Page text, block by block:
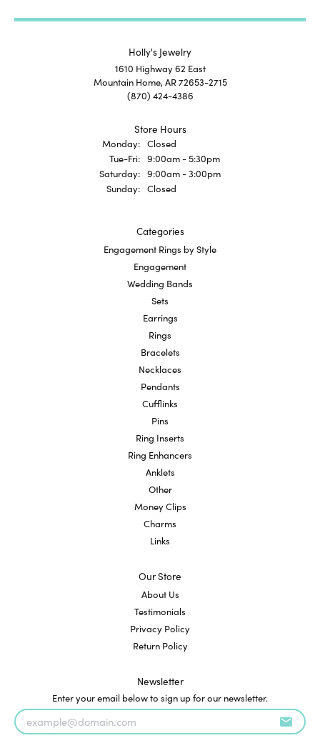
Holly's Jewelry
1610 Highway 62 East
Mountain Home, AR 72653-2715
(870) 424-4386
Store Hours
Monday: Closed
Tue-Fri:Tuesday - Friday:
9:00am - 5:30pm
Saturday: 9:00am - 3:00pm
Sunday: Closed
Categories
Engagement Rings by Style
Engagement
Wedding Bands
Sets
Earrings
Rings
Bracelets
Necklaces
Pendants
Cufflinks
Pins
Ring Inserts
Ring Enhancers
Anklets
Other
Money Clips
Charms
Links
Our Store
About Us
Testimonials
Privacy Policy
Return Policy
Newsletter
Enter your email below to sign up for our newsletter.